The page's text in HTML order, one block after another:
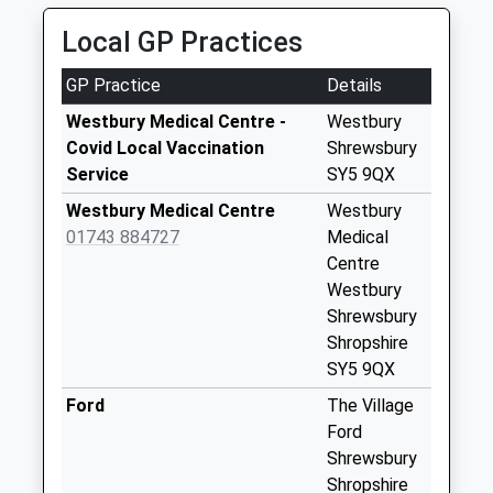
No More
Collections Today
Weekday Last
Collection:09:00
Saturday Last
Collection:07:00
Halfway House
Post Office
Collection Today
Priority Mailbox:
Local GP Practices
GP Practice
Details
Westbury Medical Centre -
Covid Local Vaccination
Service
Westbury
Shrewsbury
SY5 9QX
Westbury Medical Centre
01743 884727
Westbury
Medical
Centre
Westbury
Shrewsbury
Shropshire
SY5 9QX
Ford
The Village
Ford
Shrewsbury
Shropshire